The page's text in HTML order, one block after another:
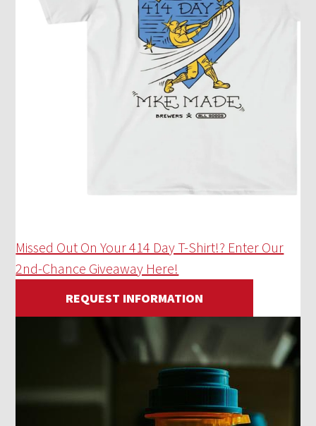
Missed Out On Your 414 Day T-Shirt!? Enter Our
2nd-Chance Giveaway Here!
REQUEST INFORMATION